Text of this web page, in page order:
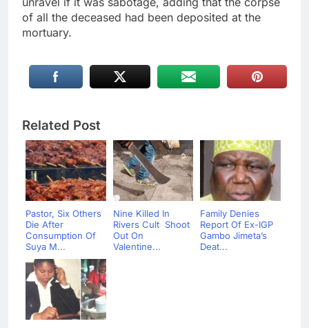
of all the deceased had been deposited at the
mortuary.
Related Post
Pastor, Six Others
Die After
Consumption Of
Suya M...
Nine Killed In
Rivers Cult Shoot
Out On
Valentine...
Family Denies
Report Of Ex-IGP
Gambo Jimeta’s
Deat...